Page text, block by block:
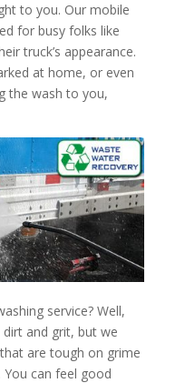
to you. Our mobile
for busy folks like
truck’s appearance.
at home, or even
the wash to you,
service? Well,
and grit, but we
are tough on grime
can feel good